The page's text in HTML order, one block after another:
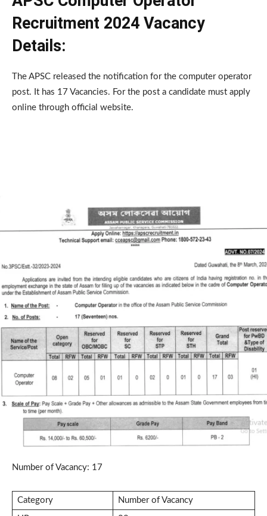
Recruitment 2024 Vacancy
Details:
The APSC released the notification for the computer operator
post. It has 17 Vacancies. For the post a candidate must apply
online through official website.
Number of Vacancy: 17
Category Number of Vacancy